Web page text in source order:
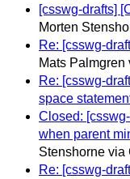
[csswg-drafts]
Morten
Re: [csswg-
Mats Palmgren
Re: [csswg-
space
Closed:
when parent
Stenshorne via
Re: [csswg-